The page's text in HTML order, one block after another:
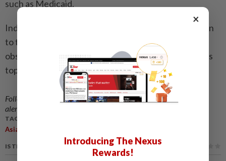
such as Medicaid.
Independent analysis suggests it will add US$3 trillion
to the already-colossal US debt mountain, which
observers warn could deal a fresh blow to the world's
top economy. - AFP
Follow us on our officialWhatsApp channel
for breaking news
alerts and key updates!
TAGS / KEYWORDS:
Asian
IS THIS ARTICLE USEFUL?
×
Introducing The Nexus
Rewards!